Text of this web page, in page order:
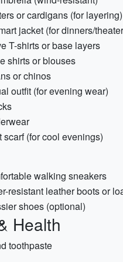
or cardigans (for layering)
jacket (for dinners/
T-shirts or base layers
shirts or blouses
or chinos
outfit (for evening wear)
scarf (for cool evenings)
walking sneakers
resistant leather boots or
shoes (optional)
Health
toothpaste